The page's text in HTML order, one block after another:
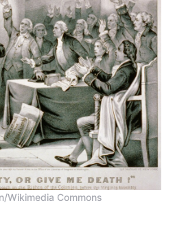
Wikimedia Commons